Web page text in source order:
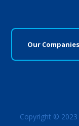
Our Companies
Copyright © 2023